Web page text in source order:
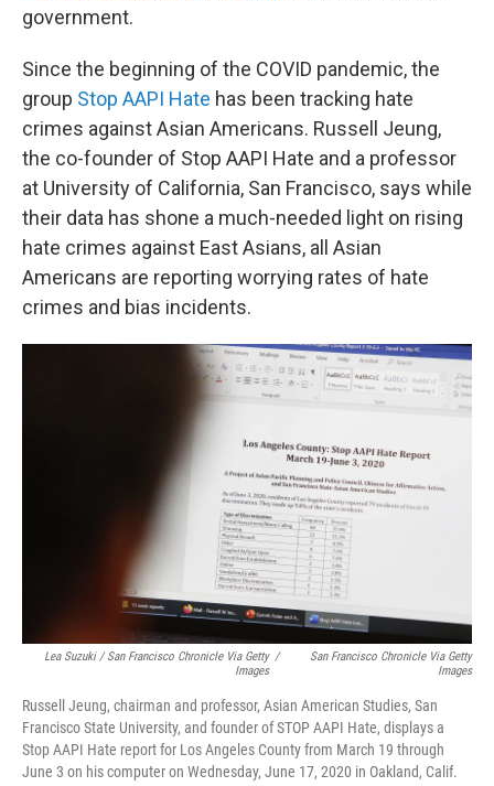
government.
Since the beginning of the COVID pandemic, the
group Stop AAPI Hate has been tracking hate
crimes against Asian Americans. Russell Jeung,
the co-founder of Stop AAPI Hate and a professor
at University of California, San Francisco, says while
their data has shone a much-needed light on rising
hate crimes against East Asians, all Asian
Americans are reporting worrying rates of hate
crimes and bias incidents.
Lea Suzuki / San Francisco Chronicle Via Getty
Images
/
San Francisco Chronicle Via Getty
Images
Russell Jeung, chairman and professor, Asian American Studies, San
Francisco State University, and founder of STOP AAPI Hate, displays a
Stop AAPI Hate report for Los Angeles County from March 19 through
June 3 on his computer on Wednesday, June 17, 2020 in Oakland, Calif.